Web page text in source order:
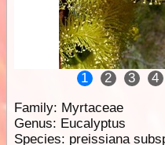
1 2 3 4
Family: Myrtaceae
Genus: Eucalyptus
Species: preissiana